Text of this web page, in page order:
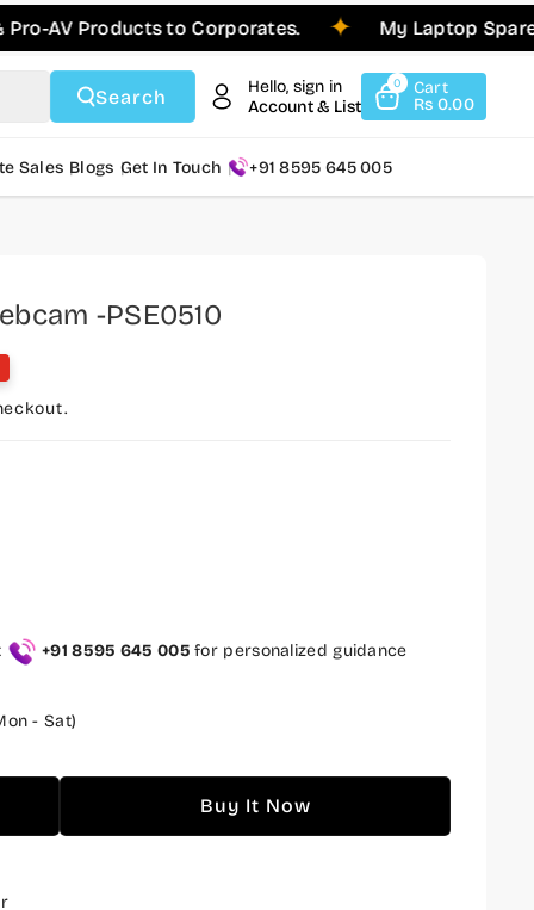
Products to Corporates. My Laptop Spares is
Search
Hello, sign in
Account & List
0
Cart
Rs 0.00
Sales Blogs Get In Touch +91 8595 645 005
-PSE0510
+91 8595 645 005for personalized guidance
- Sat)
Buy It Now